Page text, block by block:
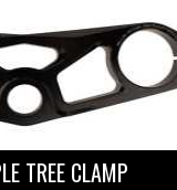
TREE CLAMP